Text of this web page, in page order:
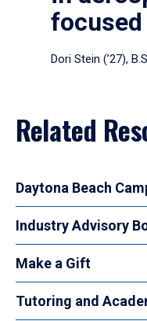
focused
Dori Stein (’27),
Related
Daytona Beach
Industry Advisory
Make a Gift
Tutoring and